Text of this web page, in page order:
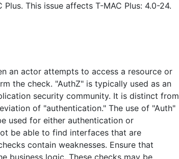
This issue affects T-MAC Plus: 4.0-24.
an actor attempts to access a resource or
the check. "AuthZ" is typically used as an
security community. It is distinct from
of "authentication." The use of "Auth"
used for either authentication or
be able to find interfaces that are
contain weaknesses. Ensure that